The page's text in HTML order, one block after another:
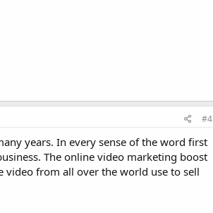
#4
years. In every sense of the word first
The online video marketing boost
video from all over the world use to sell